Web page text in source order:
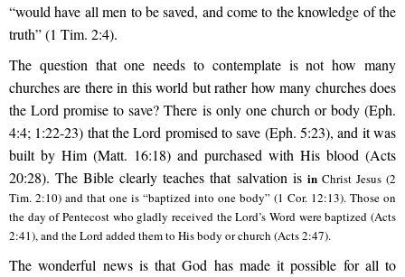
“would have all men to be saved, and come to the knowledge of the
truth” (1 Tim. 2:4).
The question that one needs to contemplate is not how many
churches are there in this world but rather how many churches does
the Lord promise to save? There is only one church or body (Eph.
4:4; 1:22-23) that the Lord promised to save (Eph. 5:23), and it was
built by Him (Matt. 16:18) and purchased with His blood (Acts
20:28). The Bible clearly teaches that salvation is in Christ Jesus (2
Tim. 2:10) and that one is “baptized into one body” (1 Cor. 12:13). Those on
the day of Pentecost who gladly received the Lord’s Word were baptized (Acts
2:41), and the Lord added them to His body or church (Acts 2:47).
The wonderful news is that God has made it possible for all to